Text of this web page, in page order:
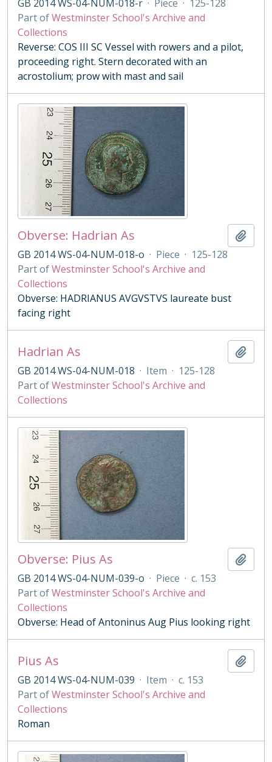
GB 2014 WS-04-NUM-018-r · Piece · 125-128
Part ofWestminster School's Archive and
Collections
Reverse: COS III SC Vessel with rowers and a pilot,
proceeding right. Stern decorated with an
acrostolium; prow with mast and sail
Obverse: Hadrian As
GB 2014 WS-04-NUM-018-o · Piece · 125-128
Part ofWestminster School's Archive and
Collections
Obverse: HADRIANUS AVGVSTVS laureate bust
facing right
Hadrian As
GB 2014 WS-04-NUM-018 · Item · 125-128
Part ofWestminster School's Archive and
Collections
Obverse: Pius As
GB 2014 WS-04-NUM-039-o · Piece · c. 153
Part ofWestminster School's Archive and
Collections
Obverse: Head of Antoninus Aug Pius looking right
Pius As
GB 2014 WS-04-NUM-039 · Item · c. 153
Part ofWestminster School's Archive and
Collections
Roman